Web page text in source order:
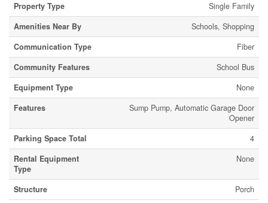
Property Type
Single Family
Amenities Near By
Schools, Shopping
Communication Type
Fiber
Community Features
School Bus
Equipment Type
None
Features
Sump Pump, Automatic Garage Door
Opener
Parking Space Total
4
Rental Equipment
Type
None
Structure Porch